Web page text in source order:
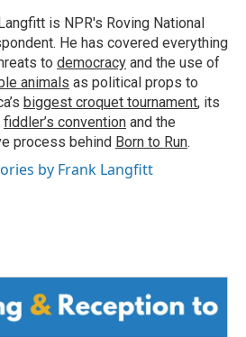
is NPR's Roving National
He has covered everything
to democracy and the use of
animals as political props to
biggest croquet tournament, its
fiddler’s convention and the
process behind Born to Run.
by Frank Langfitt